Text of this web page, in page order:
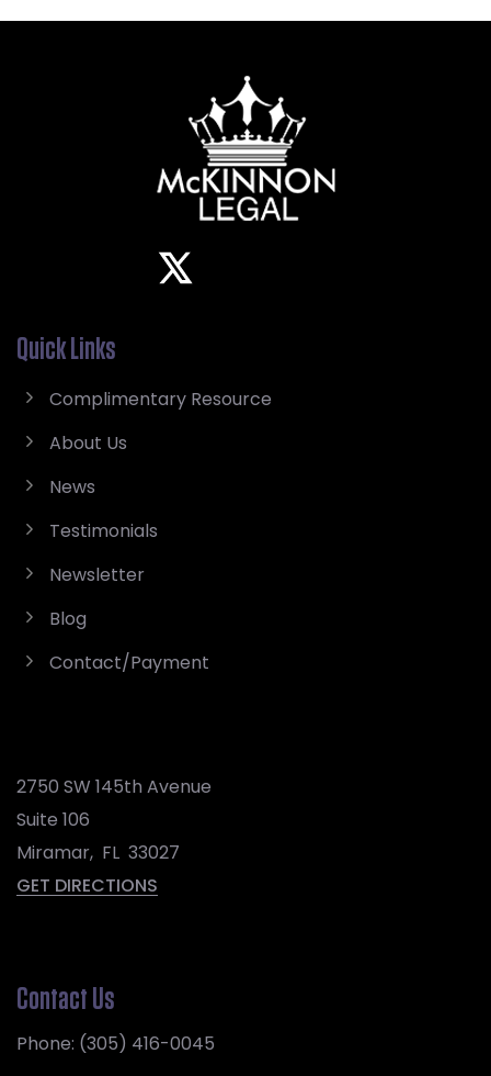
Quick Links
Complimentary Resource
About Us
News
Testimonials
Newsletter
Blog
Contact/Payment
2750 SW 145th Avenue
Suite 106
Miramar, FL 33027
GET DIRECTIONS
Contact Us
Phone: (305) 416-0045